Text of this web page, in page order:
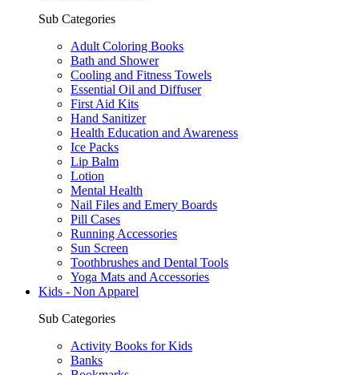
Sub Categories
Adult Coloring Books
Bath and Shower
Cooling and Fitness Towels
Essential Oil and Diffuser
First Aid Kits
Hand Sanitizer
Health Education and Awareness
Ice Packs
Lip Balm
Lotion
Mental Health
Nail Files and Emery Boards
Pill Cases
Running Accessories
Sun Screen
Toothbrushes and Dental Tools
Yoga Mats and Accessories
Kids - Non Apparel
Sub Categories
Activity Books for Kids
Banks